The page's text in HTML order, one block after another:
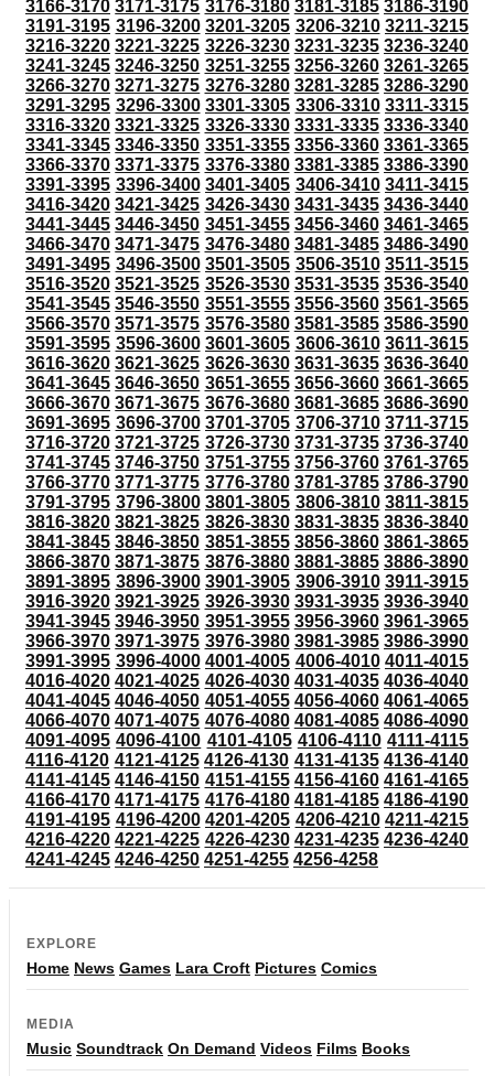
3166-3170 3171-3175 3176-3180 3181-3185 3186-3190
3191-3195 3196-3200 3201-3205 3206-3210 3211-3215
3216-3220 3221-3225 3226-3230 3231-3235 3236-3240
3241-3245 3246-3250 3251-3255 3256-3260 3261-3265
3266-3270 3271-3275 3276-3280 3281-3285 3286-3290
3291-3295 3296-3300 3301-3305 3306-3310 3311-3315
3316-3320 3321-3325 3326-3330 3331-3335 3336-3340
3341-3345 3346-3350 3351-3355 3356-3360 3361-3365
3366-3370 3371-3375 3376-3380 3381-3385 3386-3390
3391-3395 3396-3400 3401-3405 3406-3410 3411-3415
3416-3420 3421-3425 3426-3430 3431-3435 3436-3440
3441-3445 3446-3450 3451-3455 3456-3460 3461-3465
3466-3470 3471-3475 3476-3480 3481-3485 3486-3490
3491-3495 3496-3500 3501-3505 3506-3510 3511-3515
3516-3520 3521-3525 3526-3530 3531-3535 3536-3540
3541-3545 3546-3550 3551-3555 3556-3560 3561-3565
3566-3570 3571-3575 3576-3580 3581-3585 3586-3590
3591-3595 3596-3600 3601-3605 3606-3610 3611-3615
3616-3620 3621-3625 3626-3630 3631-3635 3636-3640
3641-3645 3646-3650 3651-3655 3656-3660 3661-3665
3666-3670 3671-3675 3676-3680 3681-3685 3686-3690
3691-3695 3696-3700 3701-3705 3706-3710 3711-3715
3716-3720 3721-3725 3726-3730 3731-3735 3736-3740
3741-3745 3746-3750 3751-3755 3756-3760 3761-3765
3766-3770 3771-3775 3776-3780 3781-3785 3786-3790
3791-3795 3796-3800 3801-3805 3806-3810 3811-3815
3816-3820 3821-3825 3826-3830 3831-3835 3836-3840
3841-3845 3846-3850 3851-3855 3856-3860 3861-3865
3866-3870 3871-3875 3876-3880 3881-3885 3886-3890
3891-3895 3896-3900 3901-3905 3906-3910 3911-3915
3916-3920 3921-3925 3926-3930 3931-3935 3936-3940
3941-3945 3946-3950 3951-3955 3956-3960 3961-3965
3966-3970 3971-3975 3976-3980 3981-3985 3986-3990
3991-3995 3996-4000 4001-4005 4006-4010 4011-4015
4016-4020 4021-4025 4026-4030 4031-4035 4036-4040
4041-4045 4046-4050 4051-4055 4056-4060 4061-4065
4066-4070 4071-4075 4076-4080 4081-4085 4086-4090
4091-4095 4096-4100 4101-4105 4106-4110 4111-4115
4116-4120 4121-4125 4126-4130 4131-4135 4136-4140
4141-4145 4146-4150 4151-4155 4156-4160 4161-4165
4166-4170 4171-4175 4176-4180 4181-4185 4186-4190
4191-4195 4196-4200 4201-4205 4206-4210 4211-4215
4216-4220 4221-4225 4226-4230 4231-4235 4236-4240
4241-4245 4246-4250 4251-4255 4256-4258
EXPLORE
Home News Games Lara Croft Pictures Comics
MEDIA
Music Soundtrack On Demand Videos Films Books